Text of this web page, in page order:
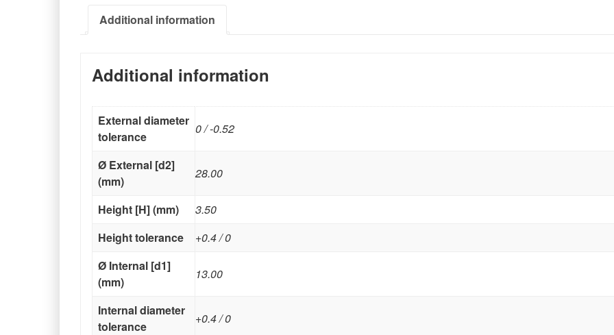
Additional information
Additional information
External diameter
tolerance
0 / -0.52
Ø External [d2]
(mm)
28.00
Height [H] (mm)
3.50
Height tolerance
+0.4 / 0
Ø Internal [d1]
(mm)
13.00
Internal diameter
tolerance
+0.4 / 0